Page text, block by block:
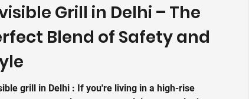
Grill in Delhi – The
Blend of Safety and
grill in Delhi : If you're living in a high-rise